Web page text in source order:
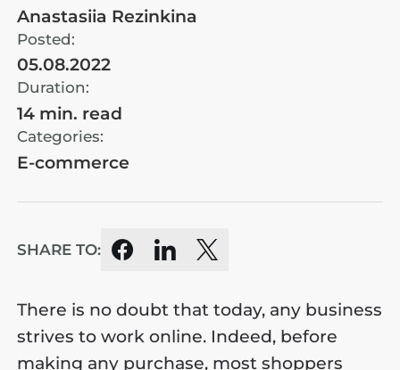
Anastasiia Rezinkina
Posted:
05.08.2022
Duration:
14 min. read
Categories:
E-commerce
SHARE TO:
There is no doubt that today, any business
strives to work online. Indeed, before
making any purchase, most shoppers